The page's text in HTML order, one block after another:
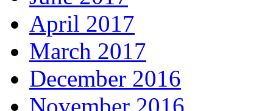
April 2017
March 2017
December 2016